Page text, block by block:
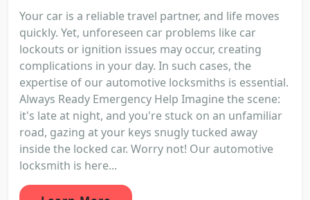
Your car is a reliable travel partner, and life moves
quickly. Yet, unforeseen car problems like car
lockouts or ignition issues may occur, creating
complications in your day. In such cases, the
expertise of our automotive locksmiths is essential.
Always Ready Emergency Help Imagine the scene:
it's late at night, and you're stuck on an unfamiliar
road, gazing at your keys snugly tucked away
inside the locked car. Worry not! Our automotive
locksmith is here...